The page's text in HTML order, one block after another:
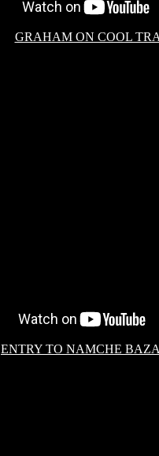
GRAHAM ON COOL
ENTRY TO NAMCHE